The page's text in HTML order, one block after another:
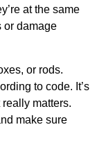
at the same
or damage
or rods.
to code. It’s
matters.
make sure